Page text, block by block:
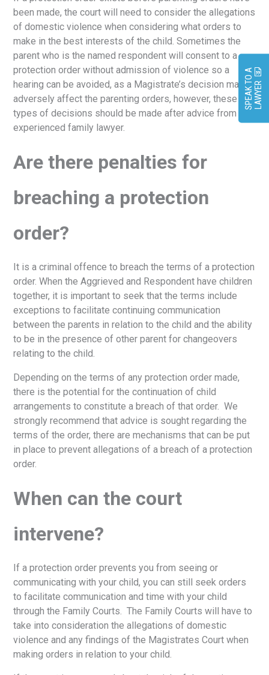
been made, the court will need to consider the allegations
of domestic violence when considering what orders to
make in the best interests of the child. Sometimes the
parent who is the named respondent will consent to a
protection order without admission of violence so a
hearing can be avoided, as a Magistrate’s decision may
adversely affect the parenting orders, however, these
types of decisions should be made after advice from an
experienced family lawyer.
Are there penalties for
breaching a protection
order?
It is a criminal offence to breach the terms of a protection
order. When the Aggrieved and Respondent have children
together, it is important to seek that the terms include
exceptions to facilitate continuing communication
between the parents in relation to the child and the ability
to be in the presence of other parent for changeovers
relating to the child.
Depending on the terms of any protection order made,
there is the potential for the continuation of child
arrangements to constitute a breach of that order. We
strongly recommend that advice is sought regarding the
terms of the order, there are mechanisms that can be put
in place to prevent allegations of a breach of a protection
order.
When can the court
intervene?
If a protection order prevents you from seeing or
communicating with your child, you can still seek orders
to facilitate communication and time with your child
through the Family Courts. The Family Courts will have to
take into consideration the allegations of domestic
violence and any findings of the Magistrates Court when
making orders in relation to your child.
S
P
E
A
KT
O
A
L
A
W
Y
ER